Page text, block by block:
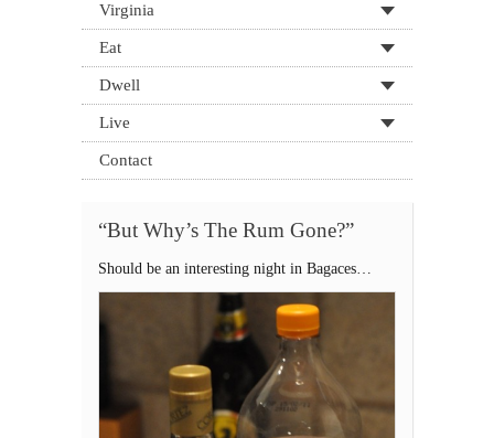
Virginia
Eat
Dwell
Live
Contact
“But Why’s The Rum Gone?”
Should be an interesting night in Bagaces…